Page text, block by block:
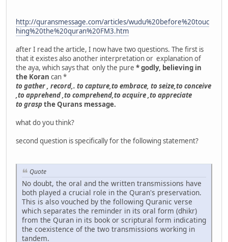
http://quransmessage.com/articles/wudu%20before%20touc
hing%20the%20quran%20FM3.htm
after I read the article, I now have two questions. The first is
that it existes also another interpretation or explanation of
the aya, which says that only the pure * godly, believing in
the Koran can *
to gather , record,. to capture,to embrace, to seize,to conceive
,to apprehend ,to comprehend,to acquire ,to appreciate
to graspthe Qurans message.
what do you think?
second question is specifically for the following statement?
Quote
No doubt, the oral and the written transmissions have
both played a crucial role in the Quran's preservation.
This is also vouched by the following Quranic verse
which separates the reminder in its oral form (dhikr)
from the Quran in its book or scriptural form indicating
the coexistence of the two transmissions working in
tandem.